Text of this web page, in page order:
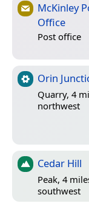
McKinley
Office
Post office
Orin
Quarry, 4
northwest
Cedar Hill
Peak, 4
southwest